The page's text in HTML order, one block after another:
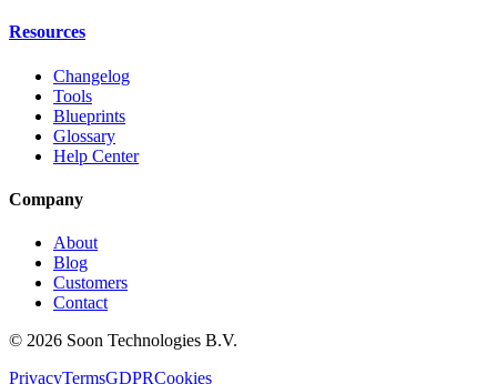
Resources
Changelog
Tools
Blueprints
Glossary
Help Center
Company
About
Blog
Customers
Contact
© 2026 Soon Technologies B.V.
PrivacyTermsGDPRCookies